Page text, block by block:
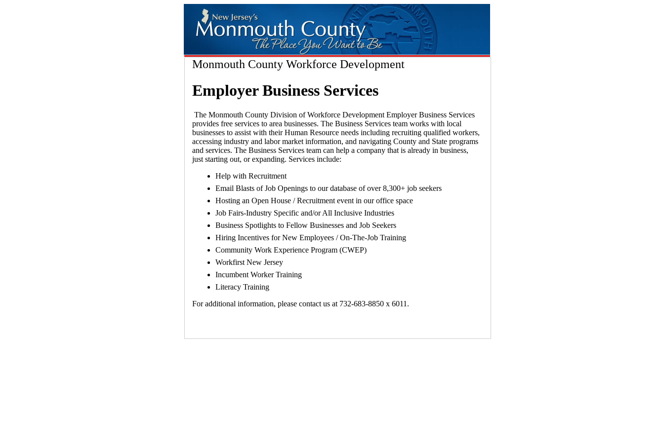
Monmouth County Workforce Development
Employer Business Services
The Monmouth County Division of Workforce Development Employer Business Services
provides free services to area businesses. The Business Services team works with local
businesses to assist with their Human Resource needs including recruiting qualified workers,
accessing industry and labor market information, and navigating County and State programs
and services. The Business Services team can help a company that is already in business,
just starting out, or expanding. Services include:
Help with Recruitment
Email Blasts of Job Openings to our database of over 8,300+ job seekers
Hosting an Open House / Recruitment event in our office space
Job Fairs-Industry Specific and/or All Inclusive Industries
Business Spotlights to Fellow Businesses and Job Seekers
Hiring Incentives for New Employees / On-The-Job Training
Community Work Experience Program (CWEP)
Workfirst New Jersey
Incumbent Worker Training
Literacy Training
For additional information, please contact us at 732-683-8850 x 6011.